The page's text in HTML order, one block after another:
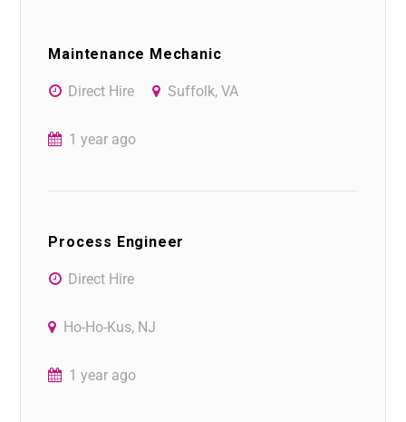
Maintenance Mechanic
Direct Hire Suffolk, VA
1 year ago
Process Engineer
Direct Hire
Ho-Ho-Kus, NJ
1 year ago